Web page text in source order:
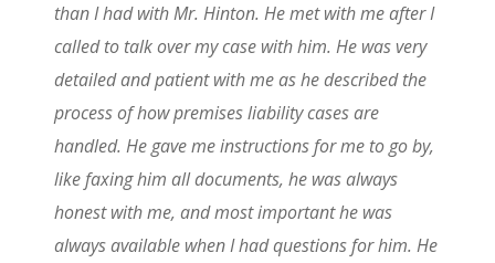
than I had with Mr. Hinton. He met with me after I
called to talk over my case with him. He was very
detailed and patient with me as he described the
process of how premises liability cases are
handled. He gave me instructions for me to go by,
like faxing him all documents, he was always
honest with me, and most important he was
always available when I had questions for him. He